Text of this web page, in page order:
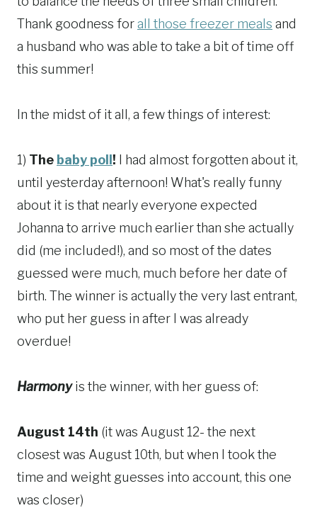
Thank goodness forall those freezer meals and
a husband who was able to take a bit of time off
this summer!
In the midst of it all, a few things of interest:
1) The baby poll! I had almost forgotten about it,
until yesterday afternoon! What's really funny
about it is that nearly everyone expected
Johanna to arrive much earlier than she actually
did (me included!), and so most of the dates
guessed were much, much before her date of
birth. The winner is actually the very last entrant,
who put her guess in after I was already
overdue!
Harmonyis the winner, with her guess of:
August 14th (it was August 12- the next
closest was August 10th, but when I took the
time and weight guesses into account, this one
was closer)